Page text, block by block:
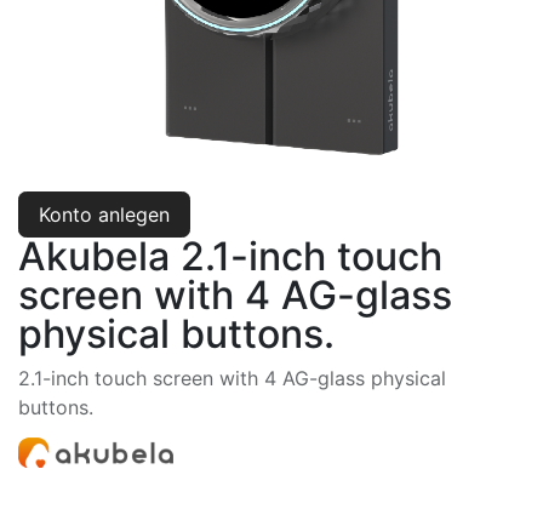
Konto anlegen
Akubela 2.1-inch touch
screen with 4 AG-glass
physical buttons.
2.1-inch touch screen with 4 AG-glass physical
buttons.